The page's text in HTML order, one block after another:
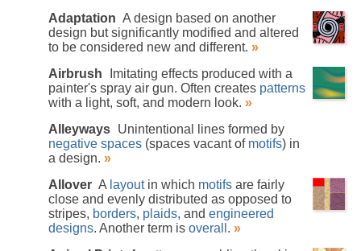
Adaptation A design based on another
design but significantly modified and altered
to be considered new and different. »
Airbrush
Imitating effects produced with a
painter's spray air gun. Often creates patterns
with a light, soft, and modern look. »
Alleyways Unintentional lines formed by
negative spaces (spaces vacant of motifs) in
a design. »
Allover A layoutin which motifs are fairly
close and evenly distributed as opposed to
stripes, borders, plaids, and engineered
designs. Another term is overall . »